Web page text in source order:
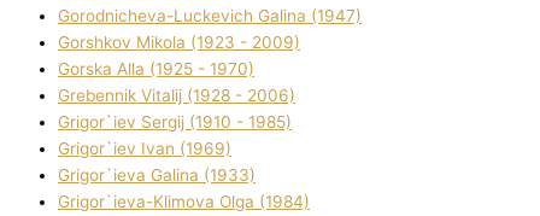
Gorodnіcheva-Luckevich Galina (1947)
Gorshkov Mikola (1923 - 2009)
Gorska Alla (1925 - 1970)
Grebennik Vіtalіj (1928 - 2006)
Grigor`iev Sergіj (1910 - 1985)
Grigor`iev Іvan (1969)
Grigor`ieva Galina (1933)
Grigor`ieva-Klіmova Olga (1984)